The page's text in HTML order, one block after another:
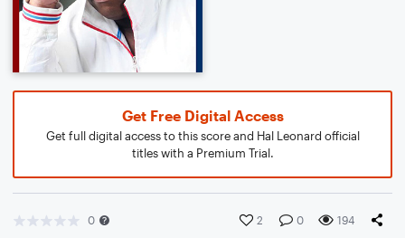
Get Free Digital Access
Get full digital access to this score and Hal Leonard official
titles with a Premium Trial.
0 2 0 194